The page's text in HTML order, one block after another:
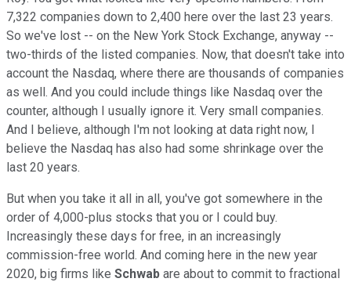
7,322 companies down to 2,400 here over the last 23 years.
So we've lost -- on the New York Stock Exchange, anyway --
two-thirds of the listed companies. Now, that doesn't take into
account the Nasdaq, where there are thousands of companies
as well. And you could include things like Nasdaq over the
counter, although I usually ignore it. Very small companies.
And I believe, although I'm not looking at data right now, I
believe the Nasdaq has also had some shrinkage over the
last 20 years.
But when you take it all in all, you've got somewhere in the
order of 4,000-plus stocks that you or I could buy.
Increasingly these days for free, in an increasingly
commission-free world. And coming here in the new year
2020, big firms like Schwab are about to commit to fractional